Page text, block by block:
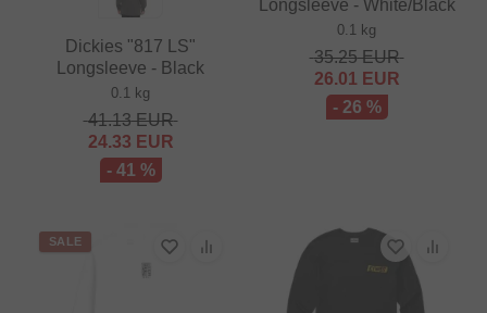
Dickies "817 LS"
Longsleeve - Black
0.1 kg
41.13EUR
24.33 EUR
- 41 %
Longsleeve - White/Black
0.1 kg
35.25EUR
26.01 EUR
- 26 %
SALE